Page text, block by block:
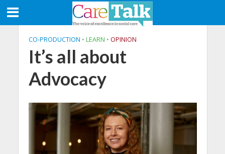
CO-PRODUCTION • LEARN • OPINION
It’s all about
Advocacy